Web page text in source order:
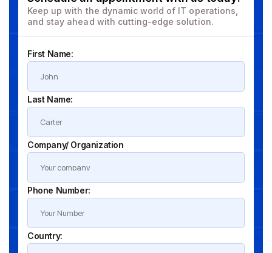
Keep up with the dynamic world of IT operations,
and stay ahead with cutting-edge solution.
First Name:
Last Name:
Company/ Organization
Phone Number:
Country: